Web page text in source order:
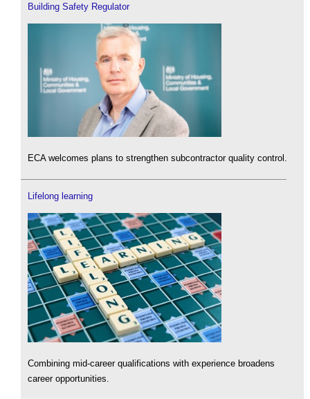
Building Safety Regulator
ECA welcomes plans to strengthen subcontractor quality control.
Lifelong learning
Combining mid-career qualifications with experience broadens
career opportunities.